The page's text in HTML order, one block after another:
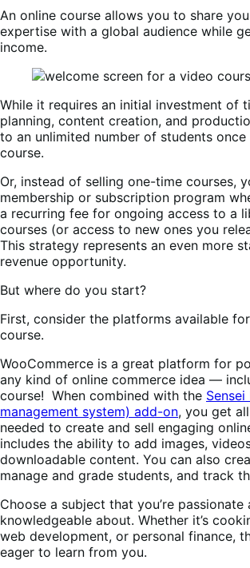
An online course allows you to share
expertise with a global audience while
income.
While it requires an initial investment of
planning, content creation, and
to an unlimited number of students once
course.
Or, instead of selling one-time courses,
membership or subscription program
a recurring fee for ongoing access to a
courses (or access to new ones you
This strategy represents an even more
revenue opportunity.
But where do you start?
First, consider the platforms available
course.
WooCommerce is a great platform for
any kind of online commerce idea —
course! When combined with the
management system) add-on, you get
needed to create and sell engaging
includes the ability to add images,
downloadable content. You can also
manage and grade students, and track
Choose a subject that you’re passionate
knowledgeable about. Whether it’s
web development, or personal finance,
eager to learn from you.